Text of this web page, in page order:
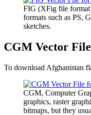
FIG (XFig file
formats such as PS,
sketches.
CGM Vector File
To download Afghanistan
CGM, Computer
graphics, raster
bitmaps, but they